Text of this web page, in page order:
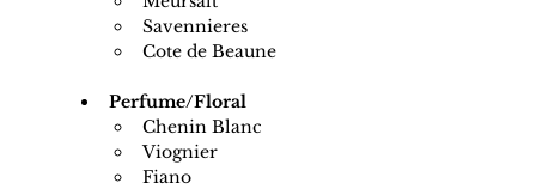
Savennieres
Cote de Beaune
Perfume/Floral
Chenin Blanc
Viognier
Fiano